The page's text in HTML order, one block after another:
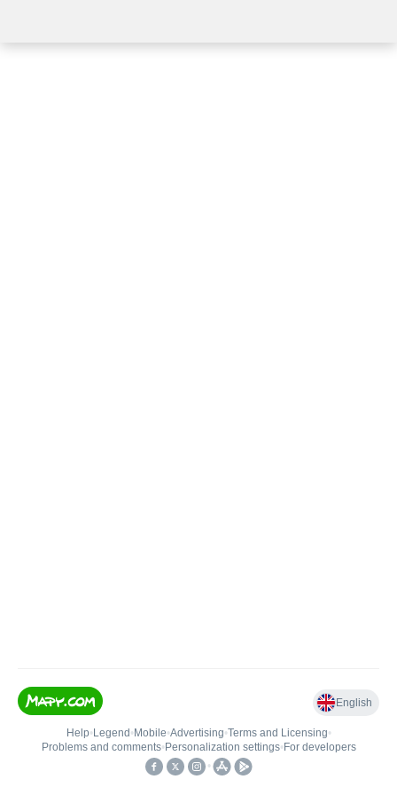
English
Help• Legend • Mobile•Advertising•Terms and Licensing•
Problems and comments• Personalization settings• For developers
•